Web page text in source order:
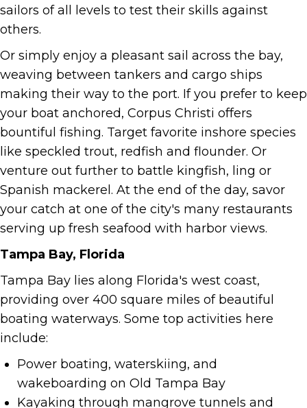
sailors of all levels to test their skills against
others.
Or simply enjoy a pleasant sail across the bay,
weaving between tankers and cargo ships
making their way to the port. If you prefer to keep
your boat anchored, Corpus Christi offers
bountiful fishing. Target favorite inshore species
like speckled trout, redfish and flounder. Or
venture out further to battle kingfish, ling or
Spanish mackerel. At the end of the day, savor
your catch at one of the city's many restaurants
serving up fresh seafood with harbor views.
Tampa Bay, Florida
Tampa Bay lies along Florida's west coast,
providing over 400 square miles of beautiful
boating waterways. Some top activities here
include:
Power boating, waterskiing, and
wakeboarding on Old Tampa Bay
Kayaking through mangrove tunnels and